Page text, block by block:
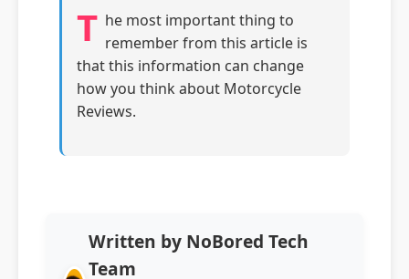
T he most important thing to
remember from this article is
that this information can change
how you think about Motorcycle
Reviews.
Written by NoBored Tech
Team